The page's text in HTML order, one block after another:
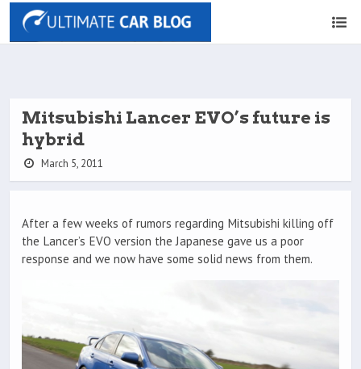
Mitsubishi Lancer EVO’s future is
hybrid
March 5, 2011
After a few weeks of rumors regarding Mitsubishi killing off
the Lancer’s EVO version the Japanese gave us a poor
response and we now have some solid news from them.